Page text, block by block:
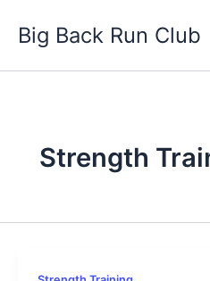
content
Big Back Run Club
Strength